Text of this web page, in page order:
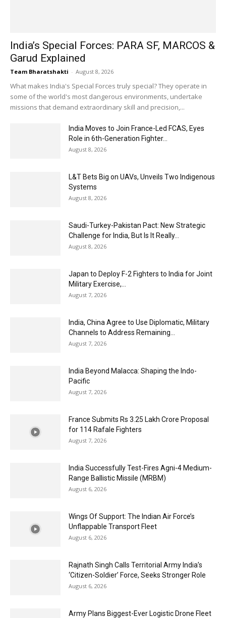
India’s Special Forces: PARA SF, MARCOS &
Garud Explained
Team Bharatshakti - August 8, 2026
What makes India's Special Forces truly special? They operate in
some of the world's most dangerous environments, undertake
missions that demand extraordinary skill and precision,...
India Moves to Join France-Led FCAS, Eyes
Role in 6th-Generation Fighter...
August 8, 2026
L&T Bets Big on UAVs, Unveils Two Indigenous
Systems
August 8, 2026
Saudi-Turkey-Pakistan Pact: New Strategic
Challenge for India, But Is It Really...
August 8, 2026
Japan to Deploy F-2 Fighters to India for Joint
Military Exercise,...
August 7, 2026
India, China Agree to Use Diplomatic, Military
Channels to Address Remaining...
August 7, 2026
India Beyond Malacca: Shaping the Indo-
Pacific
August 7, 2026
France Submits Rs 3.25 Lakh Crore Proposal
for 114 Rafale Fighters
August 7, 2026
India Successfully Test-Fires Agni-4 Medium-
Range Ballistic Missile (MRBM)
August 6, 2026
Wings Of Support: The Indian Air Force’s
Unflappable Transport Fleet
August 6, 2026
Rajnath Singh Calls Territorial Army India’s
‘Citizen-Soldier’ Force, Seeks Stronger Role
August 6, 2026
Army Plans Biggest-Ever Logistic Drone Fleet